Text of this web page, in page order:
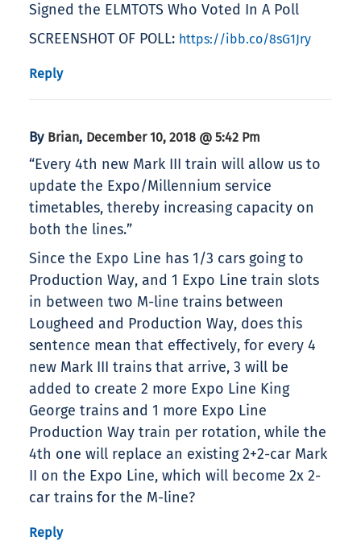
Signed the ELMTOTS Who Voted In A Poll
SCREENSHOT OF POLL: https://ibb.co/8sG1Jry
Reply
By Brian, December 10, 2018 @ 5:42 Pm
“Every 4th new Mark III train will allow us to
update the Expo/Millennium service
timetables, thereby increasing capacity on
both the lines.”
Since the Expo Line has 1/3 cars going to
Production Way, and 1 Expo Line train slots
in between two M-line trains between
Lougheed and Production Way, does this
sentence mean that effectively, for every 4
new Mark III trains that arrive, 3 will be
added to create 2 more Expo Line King
George trains and 1 more Expo Line
Production Way train per rotation, while the
4th one will replace an existing 2+2-car Mark
II on the Expo Line, which will become 2x 2-
car trains for the M-line?
Reply